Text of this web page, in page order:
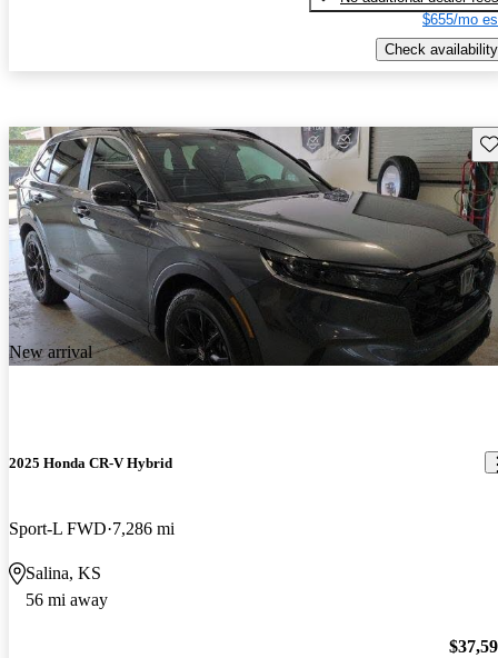
$655/mo
Check availability
New arrival
2025 Honda CR-V Hybrid
Sport-L FWD 7,286 mi
Salina, KS
56 mi away